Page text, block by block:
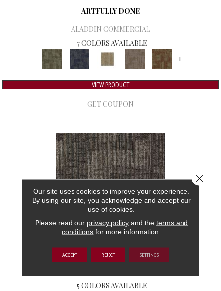
ARTFULLY DONE
ALADDIN COMMERCIAL
7 COLORS AVAILABLE
+
VIEW PRODUCT
GET COUPON
AUTHENTIC FORMAT
5 COLORS AVAILABLE
Our site uses cookies to improve your experience.
By using our site, you acknowledge and accept our
use of cookies.
Please read our privacy policyand the terms and
conditions for more information.
ACCEPT REJECT SETTINGS
Close